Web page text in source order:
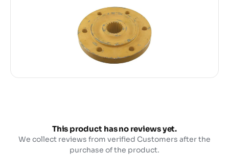
This product has no reviews yet.
We collect reviews from verified Customers after the
purchase of the product.